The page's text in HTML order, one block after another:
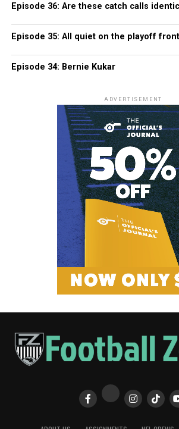
Episode 36: Are these catch calls
Episode 35: All quiet on the playoff front
Episode 34: Bernie Kukar
ADVERTISEMENT